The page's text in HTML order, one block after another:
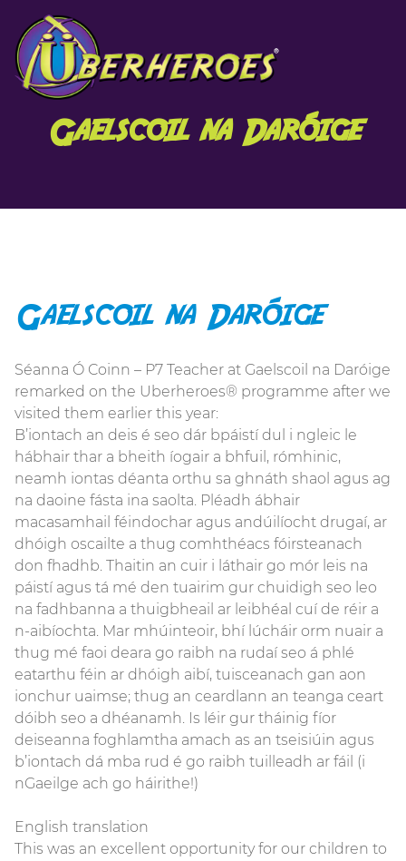
Gaelscoil na Daróige
Gaelscoil na Daróige
Séanna Ó Coinn – P7 Teacher at Gaelscoil na Daróige
remarked on the Uberheroes® programme after we
visited them earlier this year:
B’iontach an deis é seo dár bpáistí dul i ngleic le
hábhair thar a bheith íogair a bhfuil, rómhinic,
neamh iontas déanta orthu sa ghnáth shaol agus ag
na daoine fásta ina saolta. Pléadh ábhair
macasamhail féindochar agus andúilíocht drugaí, ar
dhóigh oscailte a thug comhthéacs fóirsteanach
don fhadhb. Thaitin an cuir i láthair go mór leis na
páistí agus tá mé den tuairim gur chuidigh seo leo
na fadhbanna a thuigbheail ar leibhéal cuí de réir a
n-aibíochta. Mar mhúinteoir, bhí lúcháir orm nuair a
thug mé faoi deara go raibh na rudaí seo á phlé
eatarthu féin ar dhóigh aibí, tuisceanach gan aon
ionchur uaimse; thug an ceardlann an teanga ceart
dóibh seo a dhéanamh. Is léir gur tháinig fíor
deiseanna foghlamtha amach as an tseisiúin agus
b’iontach dá mba rud é go raibh tuilleadh ar fáil (i
nGaeilge ach go háirithe!)
English translation
This was an excellent opportunity for our children to